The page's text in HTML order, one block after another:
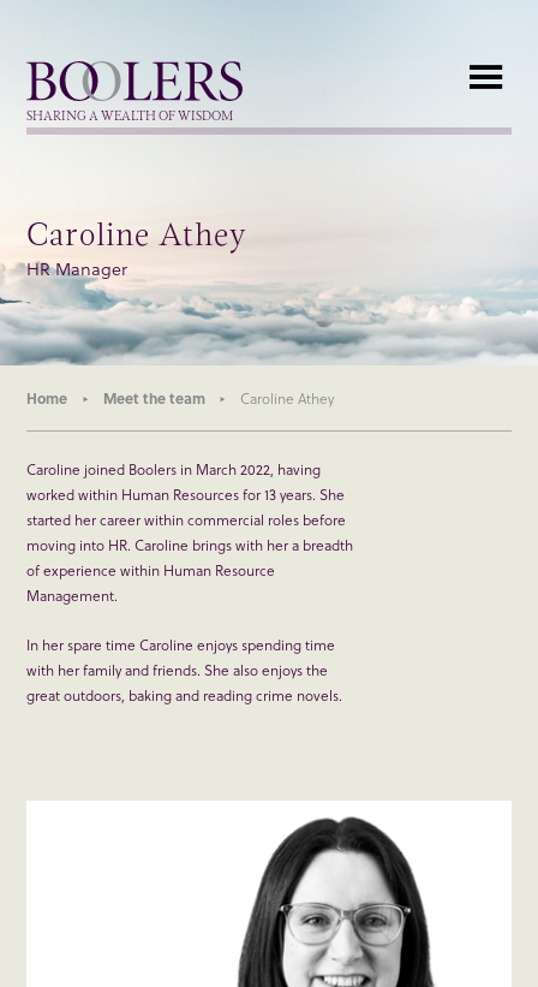
Boolers
SHARING A WEALTH OF WISDOM
Caroline Athey
HR Manager
Home Meet the team Caroline Athey
Caroline joined Boolers in March 2022, having
worked within Human Resources for 13 years. She
started her career within commercial roles before
moving into HR. Caroline brings with her a breadth
of experience within Human Resource
Management.
In her spare time Caroline enjoys spending time
with her family and friends. She also enjoys the
great outdoors, baking and reading crime novels.